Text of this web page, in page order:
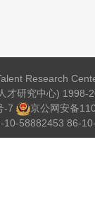
Research
才研究中心) 1998-
-7
京公网安备
10-58882453 86-